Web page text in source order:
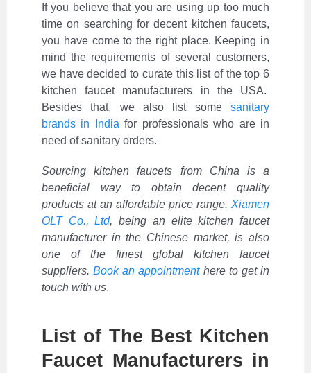
If you believe that you are using up too much
time on searching for decent kitchen faucets,
you have come to the right place. Keeping in
mind the requirements of several customers,
we have decided to curate this list of the top 6
kitchen faucet manufacturers in the USA.
Besides that, we also list some sanitary
brands in India for professionals who are in
need of sanitary orders.
Sourcing kitchen faucets from China is a
beneficial way to obtain decent quality
products at an affordable price range. Xiamen
OLT Co., Ltd, being an elite kitchen faucet
manufacturer in the Chinese market, is also
one of the finest global kitchen faucet
suppliers.Book an appointmenthere to get in
touch with us.
List of The Best Kitchen
Faucet Manufacturers in